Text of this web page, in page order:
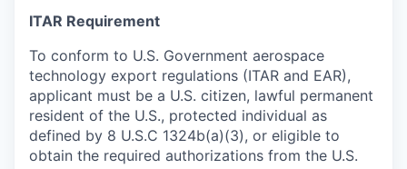
ITAR Requirement
To conform to U.S. Government aerospace
technology export regulations (ITAR and EAR),
applicant must be a U.S. citizen, lawful permanent
resident of the U.S., protected individual as
defined by 8 U.S.C 1324b(a)(3), or eligible to
obtain the required authorizations from the U.S.